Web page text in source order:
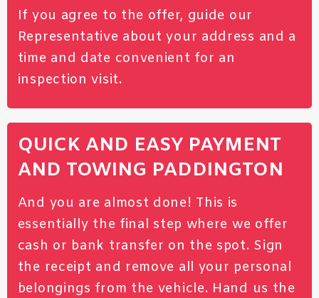
If you agree to the offer, guide our
Representative about your address and a
time and date convenient for an
inspection visit.
QUICK AND EASY PAYMENT
AND TOWING PADDINGTON
And you are almost done! This is
essentially the final step where we offer
cash or bank transfer on the spot. Sign
the receipt and remove all your personal
belongings from the vehicle. Hand us the